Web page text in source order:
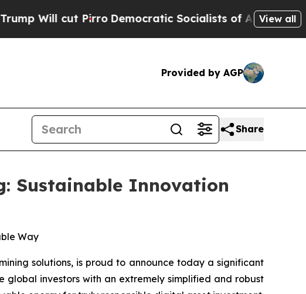
Democratic Socialists of America Propose Radical
View all
Provided by AGP
Share
Sustainable Innovation
Way
solutions, is proud to announce today a significant
global investors with an extremely simplified and robust